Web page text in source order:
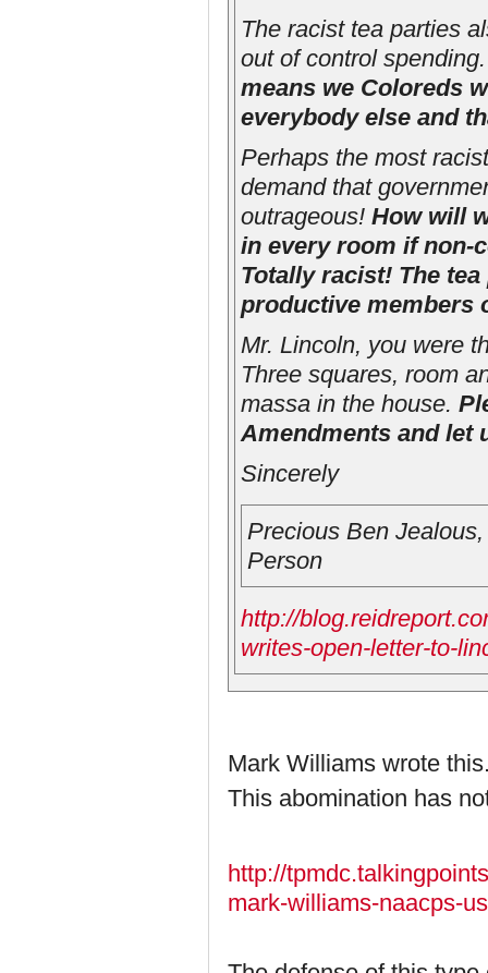
The racist tea parties
out of control
means we Coloreds
everybody else and
Perhaps the most
demand that
outrageous! How will
in every room if non-
Totally racist! The
productive members
Mr. Lincoln, you were
Three squares, room
massa in the house.
Amendments and let
Sincerely
Precious Ben
Person
http://
writes-open-letter-to-
Mark Williams wrote
This abomination has
http://
mark-williams-naacps-